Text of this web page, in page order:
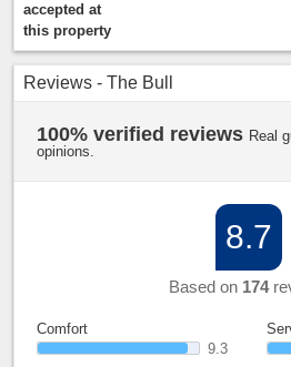
accepted at
this property
Reviews - The Bull
100% verified reviews Real
opinions.
8.7
Based on 174
Comfort
9.3